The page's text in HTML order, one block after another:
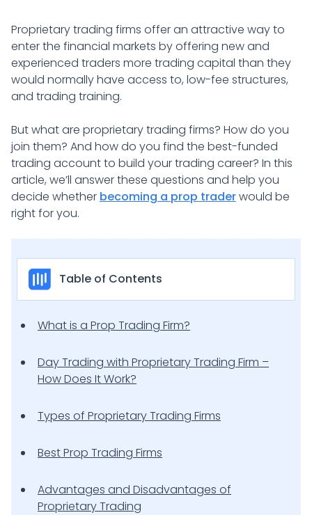
Proprietary trading firms offer an attractive way to
enter the financial markets by offering new and
experienced traders more trading capital than they
would normally have access to, low-fee structures,
and trading training.
But what are proprietary trading firms? How do you
join them? And how do you find the best-funded
trading account to build your trading career? In this
article, we’ll answer these questions and help you
decide whether becoming a prop traderwould be
right for you.
Table of Contents
What is a Prop Trading Firm?
Day Trading with Proprietary Trading Firm –
How Does It Work?
Types of Proprietary Trading Firms
Best Prop Trading Firms
Advantages and Disadvantages of
Proprietary Trading